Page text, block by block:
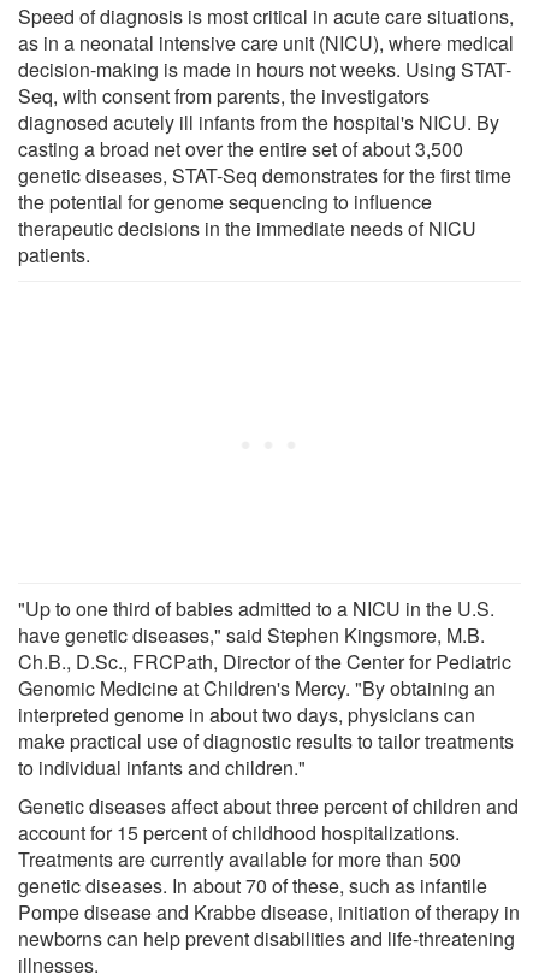
Speed of diagnosis is most critical in acute care situations,
as in a neonatal intensive care unit (NICU), where medical
decision-making is made in hours not weeks. Using STAT-
Seq, with consent from parents, the investigators
diagnosed acutely ill infants from the hospital's NICU. By
casting a broad net over the entire set of about 3,500
genetic diseases, STAT-Seq demonstrates for the first time
the potential for genome sequencing to influence
therapeutic decisions in the immediate needs of NICU
patients.
"Up to one third of babies admitted to a NICU in the U.S.
have genetic diseases," said Stephen Kingsmore, M.B.
Ch.B., D.Sc., FRCPath, Director of the Center for Pediatric
Genomic Medicine at Children's Mercy. "By obtaining an
interpreted genome in about two days, physicians can
make practical use of diagnostic results to tailor treatments
to individual infants and children."
Genetic diseases affect about three percent of children and
account for 15 percent of childhood hospitalizations.
Treatments are currently available for more than 500
genetic diseases. In about 70 of these, such as infantile
Pompe disease and Krabbe disease, initiation of therapy in
newborns can help prevent disabilities and life-threatening
illnesses.